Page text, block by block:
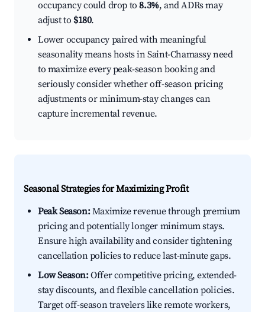
occupancy could drop to8.3%, and ADRs may
adjust to $180.
Lower occupancy paired with meaningful
seasonality means hosts in Saint-Chamassy need
to maximize every peak-season booking and
seriously consider whether off-season pricing
adjustments or minimum-stay changes can
capture incremental revenue.
Seasonal Strategies for Maximizing Profit
Peak Season:Maximize revenue through premium
pricing and potentially longer minimum stays.
Ensure high availability and consider tightening
cancellation policies to reduce last-minute gaps.
Low Season:Offer competitive pricing, extended-
stay discounts, and flexible cancellation policies.
Target off-season travelers like remote workers,